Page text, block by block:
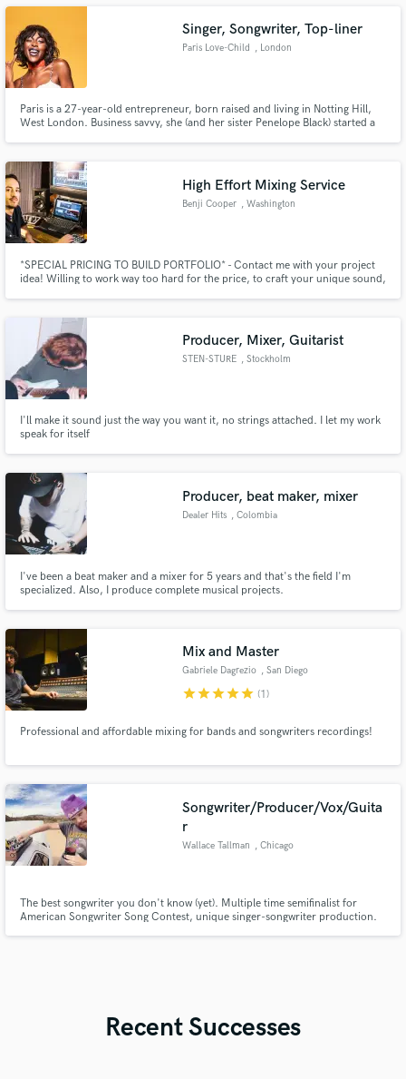
job is complete.
Singer, Songwriter, Top-liner
Paris Love-Child , London
Paris is a 27-year-old entrepreneur, born raised and living in Notting Hill,
West London. Business savvy, she (and her sister Penelope Black) started a
High Effort Mixing Service
Benji Cooper , Washington
*SPECIAL PRICING TO BUILD PORTFOLIO* - Contact me with your project
idea! Willing to work way too hard for the price, to craft your unique sound,
Producer, Mixer, Guitarist
STEN-STURE , Stockholm
I'll make it sound just the way you want it, no strings attached. I let my work
speak for itself
Producer, beat maker, mixer
Dealer Hits , Colombia
I've been a beat maker and a mixer for 5 years and that's the field I'm
specialized. Also, I produce complete musical projects.
Mix and Master
Gabriele Dagrezio , San Diego
starstarstarstarstar (1)
Professional and affordable mixing for bands and songwriters recordings!
Songwriter/Producer/Vox/Guita
r
Wallace Tallman , Chicago
The best songwriter you don't know (yet). Multiple time semifinalist for
American Songwriter Song Contest, unique singer-songwriter production.
Recent Successes
work is complete.